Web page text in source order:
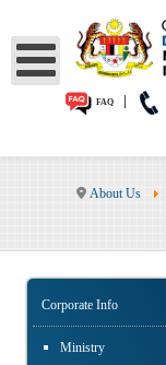
FAQ
About Us
Corporate Info
Ministry